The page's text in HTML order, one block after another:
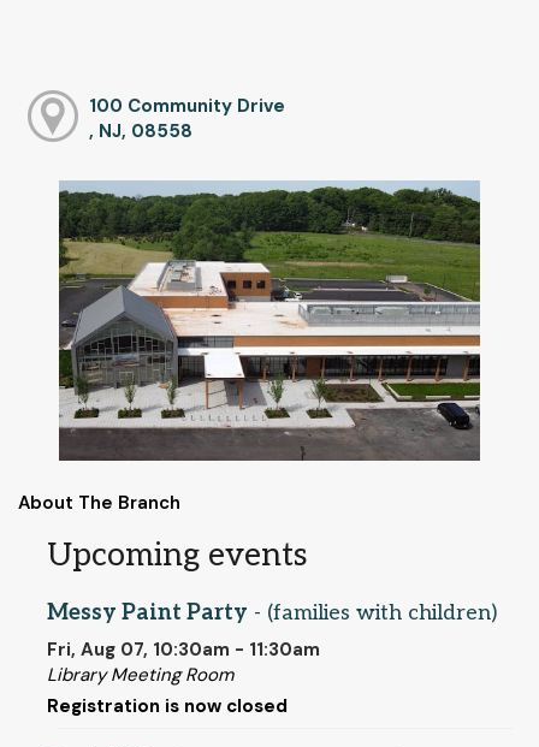
100 Community Drive
, NJ, 08558
About The Branch
Upcoming events
Messy Paint Party - (families with children)
Fri, Aug 07, 10:30am - 11:30am
Library Meeting Room
Registration is now closed